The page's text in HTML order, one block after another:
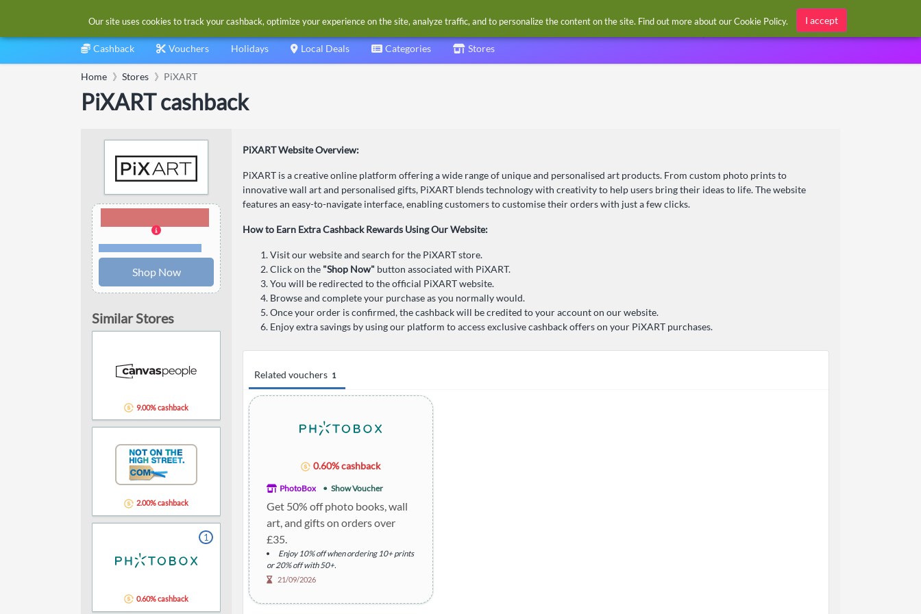
Sign in / Register
Cashback Vouchers Holidays Local Deals Categories Stores
Home Stores PiXART
PiXART cashback
PiXART Website Overview:
PiXART is a creative online platform offering a wide range of unique and personalised art products. From custom photo prints to
innovative wall art and personalised gifts, PiXART blends technology with creativity to help users bring their ideas to life. The website
features an easy-to-navigate interface, enabling customers to customise their orders with just a few clicks.
How to Earn Extra Cashback Rewards Using Our Website:
Visit our website and search for the PiXART store.
Click on the "Shop Now" button associated with PiXART.
You will be redirected to the official PiXART website.
Browse and complete your purchase as you normally would.
Once your order is confirmed, the cashback will be credited to your account on our website.
Enjoy extra savings by using our platform to access exclusive cashback offers on your PiXART purchases.
Related vouchers 1
0.60% cashback
PhotoBox Show Voucher
Get 50% off photo books, wall
art, and gifts on orders over
£35.
Enjoy 10% off when ordering 10+ prints
or 20% off with 50+.
Additional shipping charges apply.
21/09/2026
Terms and restrictions
Shop Now
Similar Stores
9.00% cashback
2.00% cashback
1
0.60% cashback
Our site uses cookies to track your cashback, optimize your experience on the site, analyze traffic, and to personalize the content on the site. Find out more about ourCookie Policy. I accept